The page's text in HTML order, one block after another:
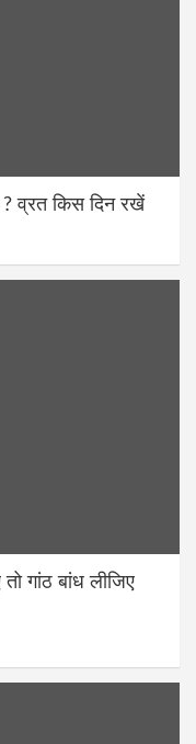
? व्रत किस दिन रखें
गांठ बांध लीजिए